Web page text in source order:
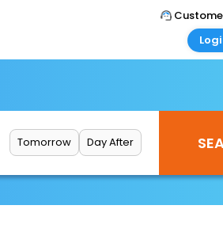
Call Support
Login your
Tomorrow Day After